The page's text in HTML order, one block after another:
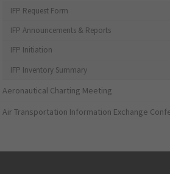
IFP Request Form
IFP Announcements & Reports
IFP Initiation
IFP Inventory Summary
Aeronautical Charting Meeting
Air Transportation Information Exchange